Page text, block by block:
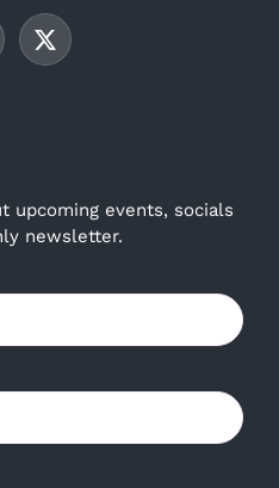
upcoming events, socials
newsletter.